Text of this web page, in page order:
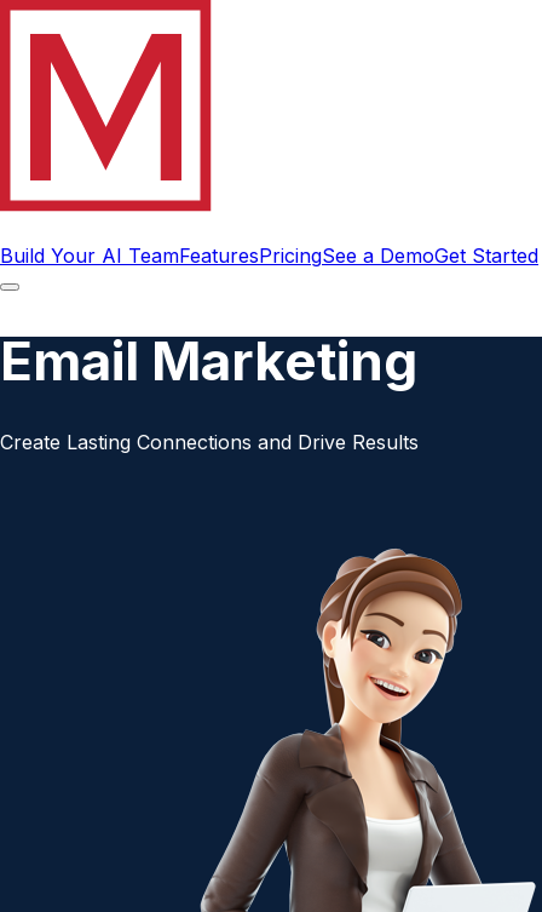
Build Your AI TeamFeaturesPricingSee a DemoGet Started
Email Marketing
Create Lasting Connections and Drive Results